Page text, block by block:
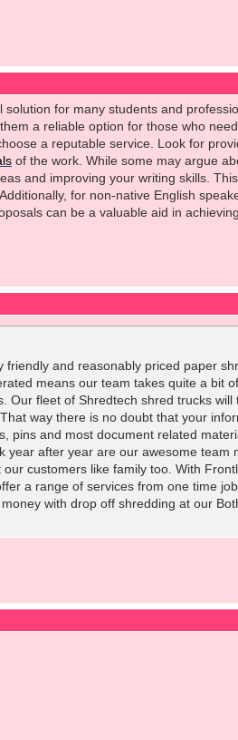
for many students and
a reliable option for those who
a reputable service. Look for
of the work. While some may argue
and improving your writing skills.
for non-native English
can be a valuable aid in
and reasonably priced paper
means our team takes quite a bit
Our fleet of Shredtech shred trucks
way there is no doubt that your
pins and most document related
year after year are our awesome
customers like family too. With
a range of services from one time
with drop off shredding at our